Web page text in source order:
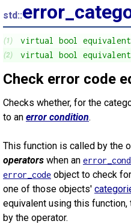
std::
(1) virtual bool
(2) virtual bool equivalent
Check error code
Checks whether, for the
to an error condition.
This function is called by the
operators when an
error_code object to check
one of those objects'
equivalent using this
by the operator.